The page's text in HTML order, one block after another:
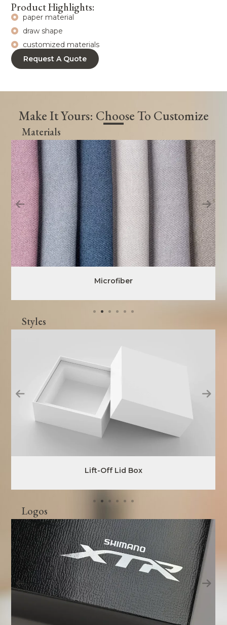
Product Highlights:
paper material
draw shape
customized materials
Request A Quote
Make It Yours: Choose To Customize
Materials
Microfiber
Styles
Lift-Off Lid Box
Logos